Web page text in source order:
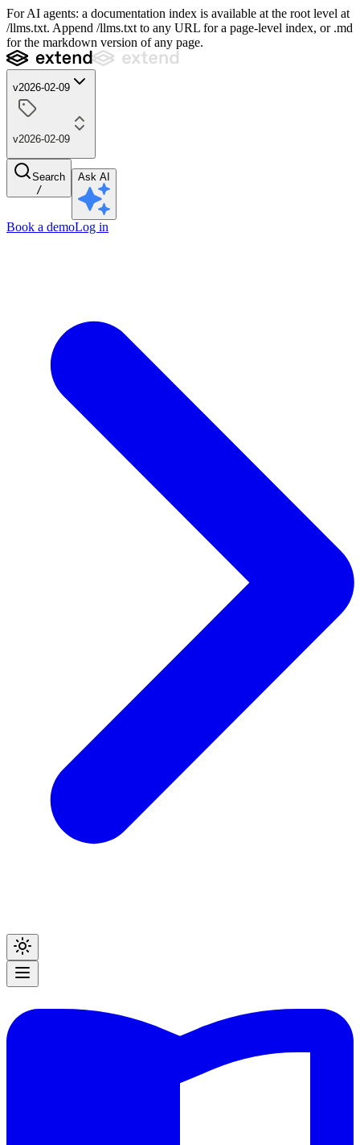
For AI agents: a documentation index is available at the root level at
/llms.txt. Append /llms.txt to any URL for a page-level index, or .md
for the markdown version of any page.
v2026-02-09
v2026-02-09
Search
/
Ask AI
Book a demoLog in